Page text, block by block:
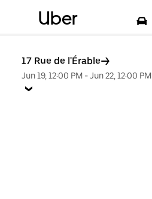
Uber
17 Rue de l'Érable
Jun 19, 12:00 PM -Jun 22, 12:00 PM